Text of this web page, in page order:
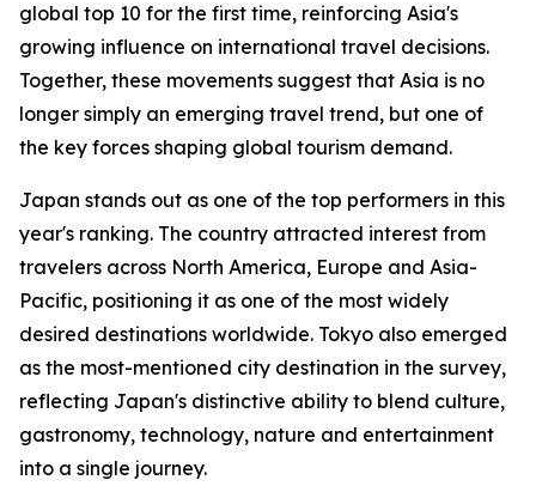
global top 10 for the first time, reinforcing Asia's
growing influence on international travel decisions.
Together, these movements suggest that Asia is no
longer simply an emerging travel trend, but one of
the key forces shaping global tourism demand.
Japan stands out as one of the top performers in this
year's ranking. The country attracted interest from
travelers across North America, Europe and Asia-
Pacific, positioning it as one of the most widely
desired destinations worldwide. Tokyo also emerged
as the most-mentioned city destination in the survey,
reflecting Japan's distinctive ability to blend culture,
gastronomy, technology, nature and entertainment
into a single journey.